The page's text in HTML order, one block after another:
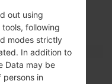
LTE
2 LTE
out using
following
modes strictly
In addition to
Data may be
in